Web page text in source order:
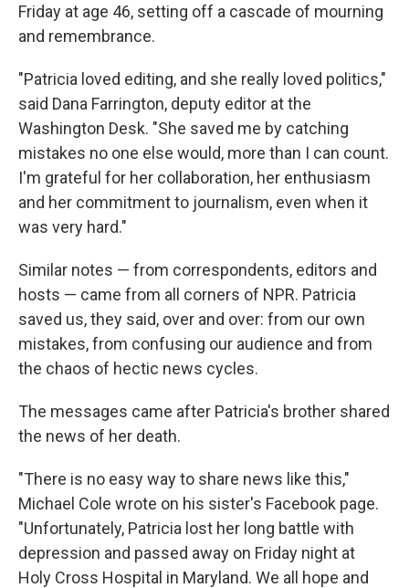
Friday at age 46, setting off a cascade of mourning
and remembrance.
"Patricia loved editing, and she really loved politics,"
said Dana Farrington, deputy editor at the
Washington Desk. "She saved me by catching
mistakes no one else would, more than I can count.
I'm grateful for her collaboration, her enthusiasm
and her commitment to journalism, even when it
was very hard."
Similar notes — from correspondents, editors and
hosts — came from all corners of NPR. Patricia
saved us, they said, over and over: from our own
mistakes, from confusing our audience and from
the chaos of hectic news cycles.
The messages came after Patricia's brother shared
the news of her death.
"There is no easy way to share news like this,"
Michael Cole wrote on his sister's Facebook page.
"Unfortunately, Patricia lost her long battle with
depression and passed away on Friday night at
Holy Cross Hospital in Maryland. We all hope and